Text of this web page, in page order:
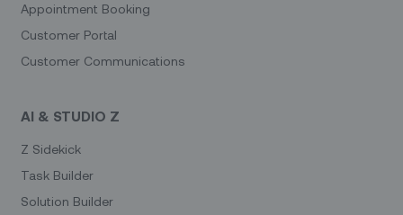
Appointment Booking
Customer Portal
Customer Communications
AI & STUDIO Z
Z Sidekick
Task Builder
Solution Builder